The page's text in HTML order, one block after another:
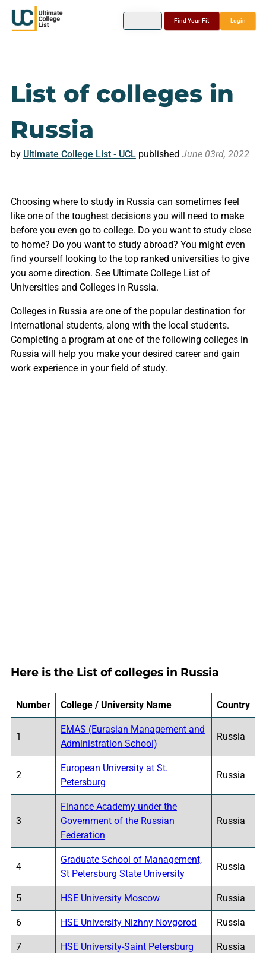
Find Your Fit Login
List of colleges in
Russia
by Ultimate College List - UCLpublished June 03rd, 2022
Choosing where to study in Russia can sometimes feel
like one of the toughest decisions you will need to make
before you even go to college. Do you want to study close
to home? Do you want to study abroad? You might even
find yourself looking to the top ranked universities to give
you some direction. See Ultimate College List of
Universities and Colleges in Russia.
Colleges in Russia are one of the popular destination for
international students, along with the local students.
Completing a program at one of the following colleges in
Russia will help you make your desired career and gain
work experience in your field of study.
Here is the List of colleges in Russia
Number College / University Name Country
1
EMAS (Eurasian Management and
Administration School)
Russia
2
European University at St.
Petersburg
Russia
3
Finance Academy under the
Government of the Russian
Federation
Russia
4
Graduate School of Management,
St Petersburg State University
Russia
5 HSE University Moscow Russia
6 HSE University Nizhny Novgorod Russia
7 HSE University-Saint Petersburg Russia